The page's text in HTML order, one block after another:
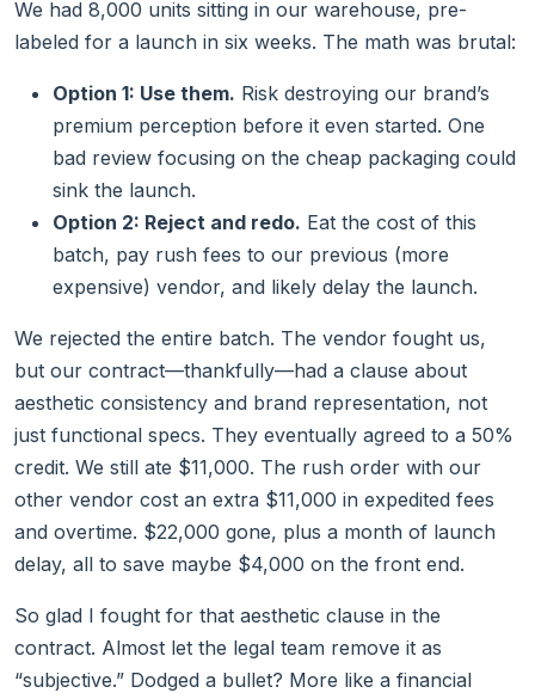
We had 8,000 units sitting in our warehouse, pre-
labeled for a launch in six weeks. The math was brutal:
Option 1: Use them. Risk destroying our brand’s
premium perception before it even started. One
bad review focusing on the cheap packaging could
sink the launch.
Option 2: Reject and redo. Eat the cost of this
batch, pay rush fees to our previous (more
expensive) vendor, and likely delay the launch.
We rejected the entire batch. The vendor fought us,
but our contract—thankfully—had a clause about
aesthetic consistency and brand representation, not
just functional specs. They eventually agreed to a 50%
credit. We still ate $11,000. The rush order with our
other vendor cost an extra $11,000 in expedited fees
and overtime. $22,000 gone, plus a month of launch
delay, all to save maybe $4,000 on the front end.
So glad I fought for that aesthetic clause in the
contract. Almost let the legal team remove it as
“subjective.” Dodged a bullet? More like a financial